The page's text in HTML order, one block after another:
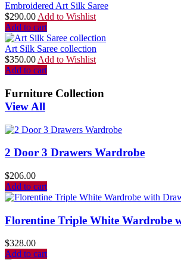
Embroidered Art Silk Saree
$290.00 Add to Wishlist
Add to cart
Art Silk Saree collection
$350.00 Add to Wishlist
Add to cart
Furniture Collection
View All
2 Door 3 Drawers Wardrobe
$206.00
Add to cart
Florentine Triple White Wardrobe
$328.00
Add to cart